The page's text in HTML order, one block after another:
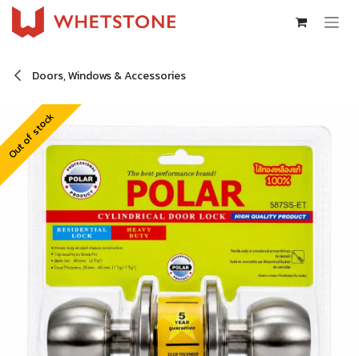
Skip to Content
Doors, Windows & Accessories
Out of stock